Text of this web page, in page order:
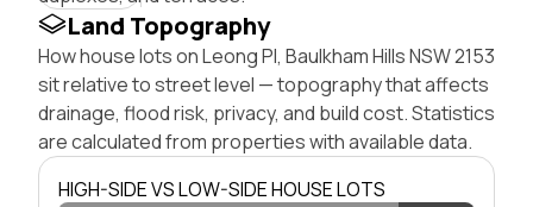
Land Topography
How house lots on Leong Pl, Baulkham Hills NSW 2153
sit relative to street level — topography that affects
drainage, flood risk, privacy, and build cost. Statistics
are calculated from properties with available data.
HIGH-SIDE VS LOW-SIDE HOUSE LOTS